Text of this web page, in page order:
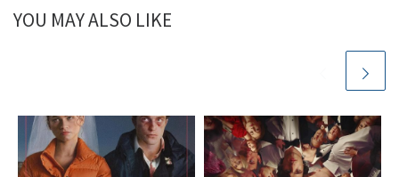
YOU MAY ALSO LIKE